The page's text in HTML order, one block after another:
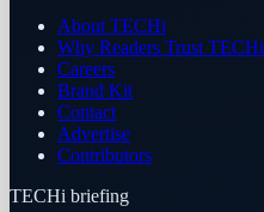
About TECHi
Why Readers Trust TECHi
Careers
Brand Kit
Contact
Advertise
Contributors
TECHi briefing